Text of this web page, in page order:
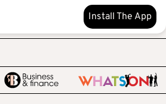
Install The App